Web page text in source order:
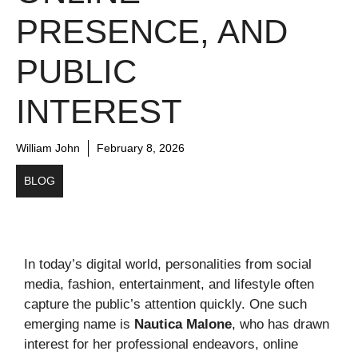
PRESENCE, AND
PUBLIC
INTEREST
William John February 8, 2026
BLOG
In today’s digital world, personalities from social
media, fashion, entertainment, and lifestyle often
capture the public’s attention quickly. One such
emerging name is Nautica Malone, who has drawn
interest for her professional endeavors, online